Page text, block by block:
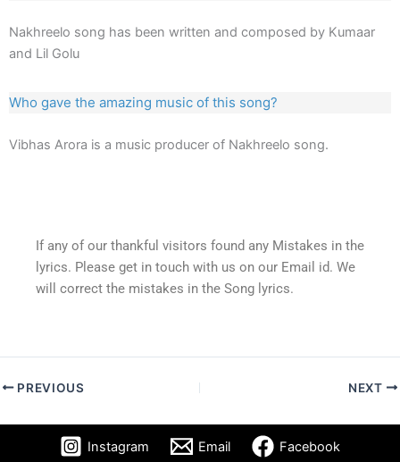
Nakhreelo song has been written and composed by Kumaar
and Lil Golu
Who gave the amazing music of this song?
Vibhas Arora is a music producer of Nakhreelo song.
If any of our thankful visitors found any Mistakes in the
lyrics. Please get in touch with us on our Email id. We
will correct the mistakes in the Song lyrics.
PREVIOUS NEXT
Instagram Email Facebook